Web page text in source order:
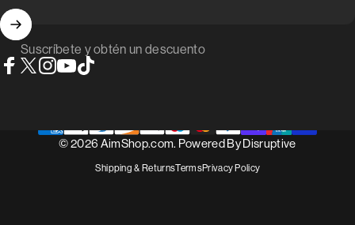
Suscríbete y obtén un descuento
© 2026 AimShop.com. Powered ByDisruptive
Shipping & ReturnsTermsPrivacy Policy